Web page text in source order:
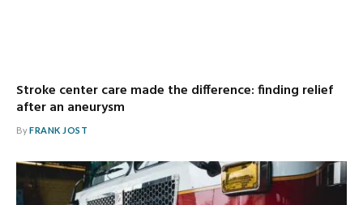
Stroke center care made the difference: finding relief
after an aneurysm
ByFRANK JOST